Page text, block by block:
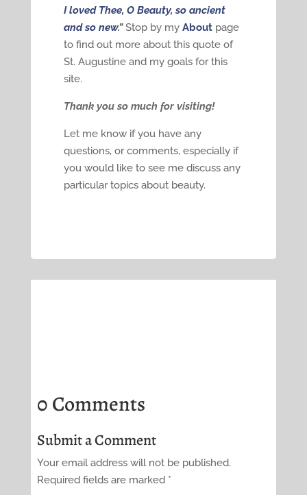
I loved Thee, O Beauty, so ancient
and so new.”Stop by my Aboutpage
to find out more about this quote of
St. Augustine and my goals for this
site.
Thank you so much for visiting!
Let me know if you have any
questions, or comments, especially if
you would like to see me discuss any
particular topics about beauty.
0 Comments
Submit a Comment
Your email address will not be published.
Required fields are marked *